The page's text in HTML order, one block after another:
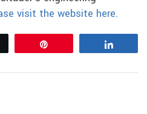
visit the website here.